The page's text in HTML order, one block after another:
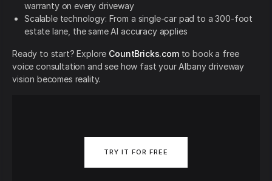
warranty on every driveway
Scalable technology: From a single-car pad to a 300-foot
estate lane, the same AI accuracy applies
Ready to start? Explore CountBricks.comto book a free
voice consultation and see how fast your Albany driveway
vision becomes reality.
TRY IT FOR FREE